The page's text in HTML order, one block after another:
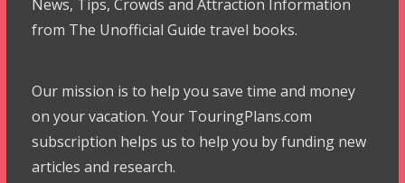
News, Tips, Crowds and Attraction Information
from The Unofficial Guide travel books.
Our mission is to help you save time and money
on your vacation. Your TouringPlans.com
subscription helps us to help you by funding new
articles and research.